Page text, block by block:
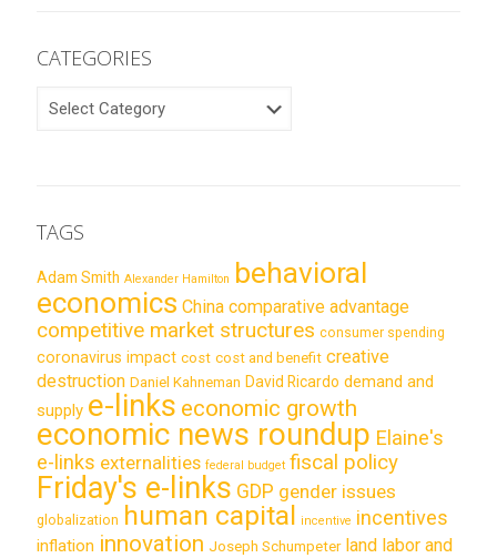
CATEGORIES
TAGS
Adam Smith Alexander Hamilton behavioral
economics China comparative advantage
competitive market structures consumer spending
coronavirus impact cost cost and benefit creative
destruction Daniel Kahneman David Ricardo demand and
supply e-links economic growth
economic news roundup Elaine's
e-links externalities federal budget fiscal policy
Friday's e-links GDP gender issues
globalization human capital incentive incentives
inflation innovation Joseph Schumpeter land labor and